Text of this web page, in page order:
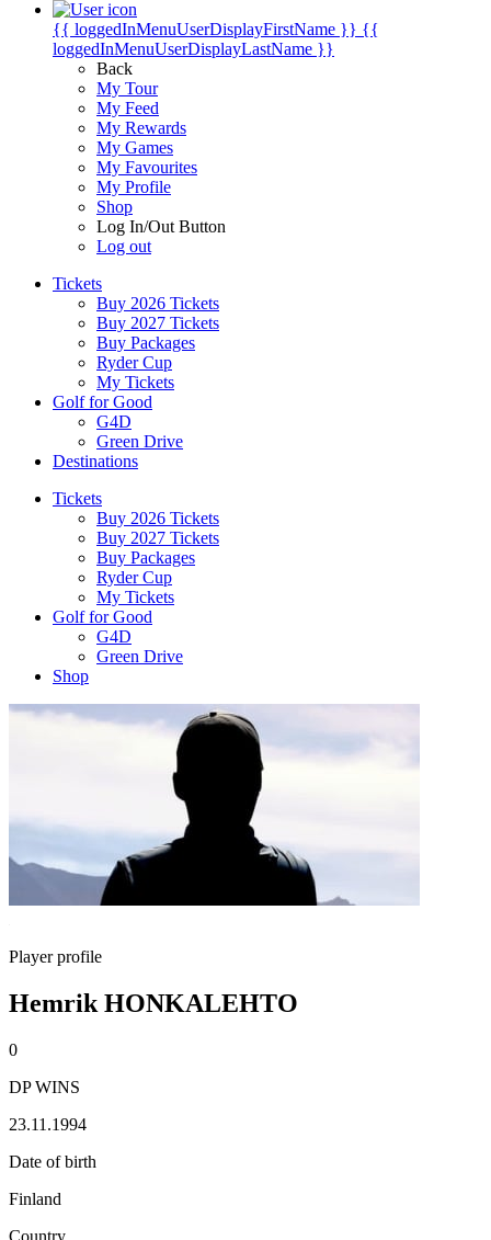
{{ loggedInMenuUserDisplayFirstName }} {{
loggedInMenuUserDisplayLastName }}
Back
My Tour
My Feed
My Rewards
My Games
My Favourites
My Profile
Shop
Log In/Out Button
Log out
Tickets
Buy 2026 Tickets
Buy 2027 Tickets
Buy Packages
Ryder Cup
My Tickets
Golf for Good
G4D
Green Drive
Destinations
Tickets
Buy 2026 Tickets
Buy 2027 Tickets
Buy Packages
Ryder Cup
My Tickets
Golf for Good
G4D
Green Drive
Shop
Player profile
Hemrik HONKALEHTO
0
DP WINS
23.11.1994
Date of birth
Finland
Country